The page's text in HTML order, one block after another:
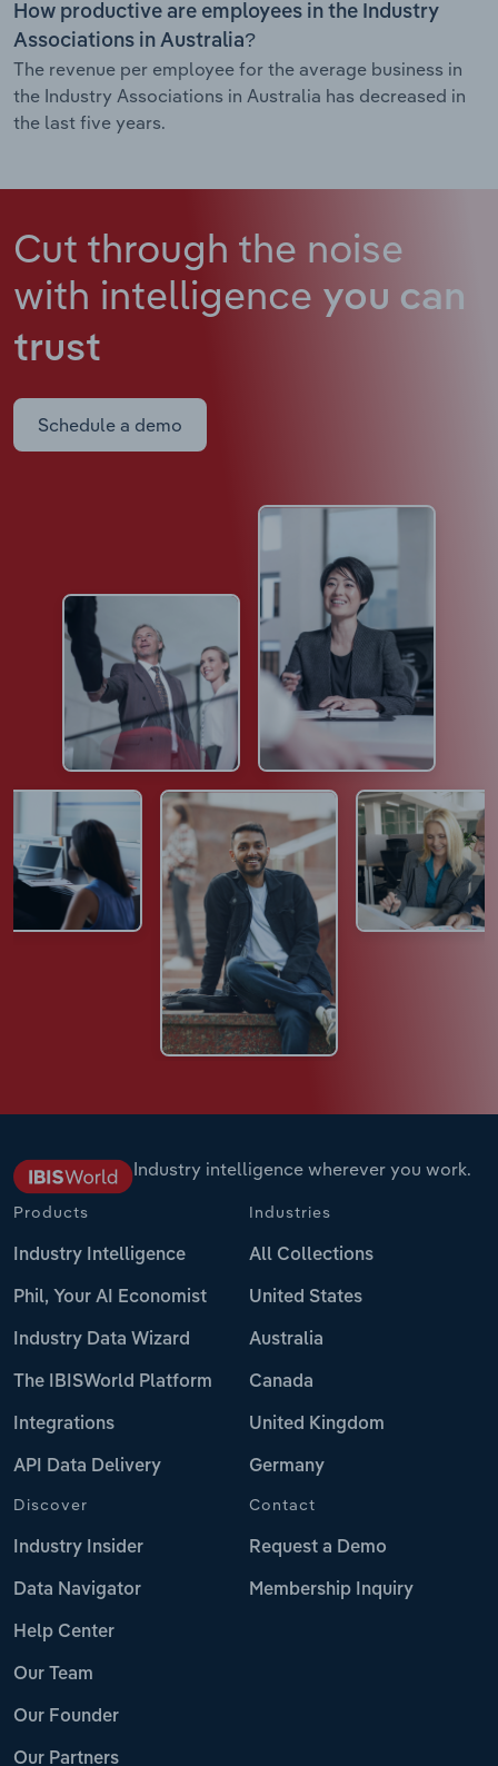
How productive are employees in the Industry
Associations in Australia?
The revenue per employee for the average business in
the Industry Associations in Australia has decreased in
the last five years.
Cut through the noise
with intelligence you can
trust
Schedule a demo
Industry intelligence wherever you work.
Products
Industry Intelligence
Phil, Your AI Economist
Industry Data Wizard
The IBISWorld Platform
Integrations
API Data Delivery
Industries
All Collections
United States
Australia
Canada
United Kingdom
Germany
Discover
Industry Insider
Data Navigator
Help Center
Our Team
Our Founder
Our Partners
Contact
Request a Demo
Membership Inquiry